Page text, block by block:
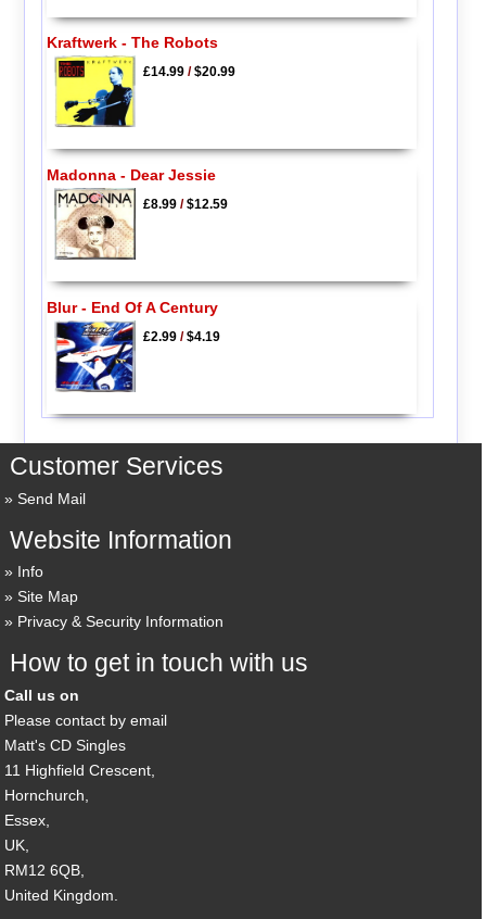
Kraftwerk - The Robots
£14.99/$20.99
Madonna - Dear Jessie
£8.99/$12.59
Blur - End Of A Century
£2.99/$4.19
Customer Services
Send Mail
Website Information
Info
Site Map
Privacy & Security Information
How to get in touch with us
Call us on
Please contact by email
Matt's CD Singles
11 Highfield Crescent,
Hornchurch,
Essex,
UK,
RM12 6QB,
United Kingdom.